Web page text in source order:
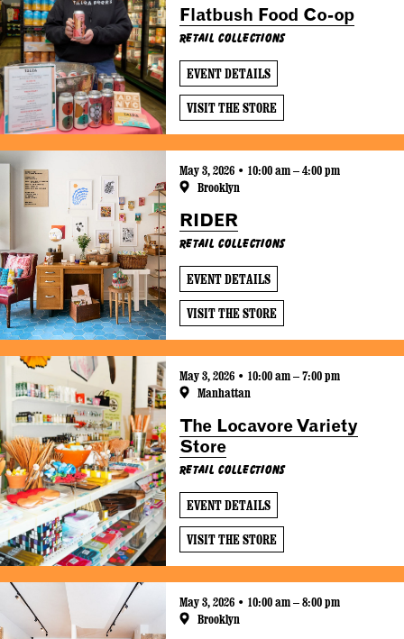
Flatbush Food Co-op
Retail Collections
EVENT DETAILS
VISIT THE STORE
May 3, 2026 • 10:00 am – 4:00 pm
Brooklyn
RIDER
Retail Collections
EVENT DETAILS
VISIT THE STORE
May 3, 2026 • 10:00 am – 7:00 pm
Manhattan
The Locavore Variety
Store
Retail Collections
EVENT DETAILS
VISIT THE STORE
May 3, 2026 • 10:00 am – 8:00 pm
Brooklyn